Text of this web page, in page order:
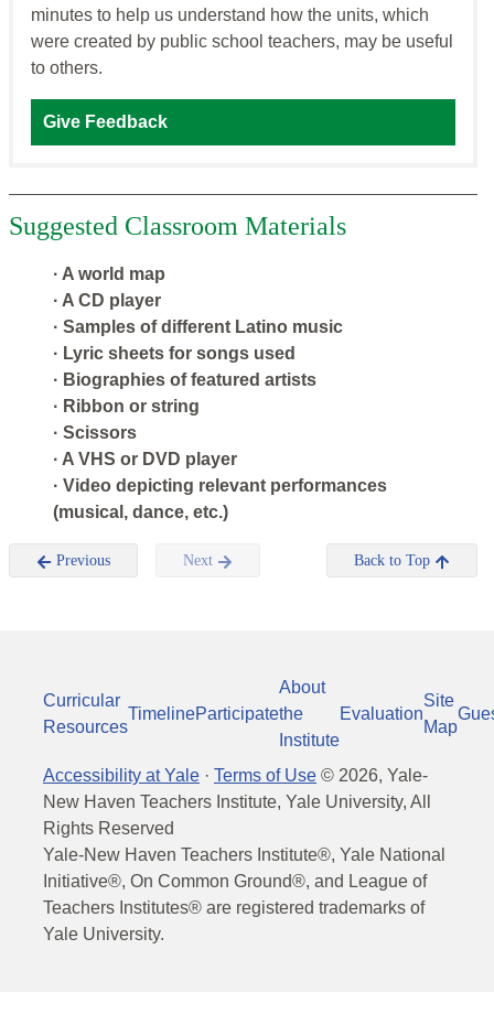
minutes to help us understand how the units, which
were created by public school teachers, may be useful
to others.
Give Feedback
Suggested Classroom Materials
· A world map
· A CD player
· Samples of different Latino music
· Lyric sheets for songs used
· Biographies of featured artists
· Ribbon or string
· Scissors
· A VHS or DVD player
· Video depicting relevant performances
(musical, dance, etc.)
Previous Next Back to Top
Curricular
Resources
TimelineParticipate
About
the
Institute
Evaluation
Site
Map
Accessibility at Yale · Terms of Use © 2026, Yale-
New Haven Teachers Institute, Yale University, All
Rights Reserved
Yale-New Haven Teachers Institute®, Yale National
Initiative®, On Common Ground®, and League of
Teachers Institutes® are registered trademarks of
Yale University.